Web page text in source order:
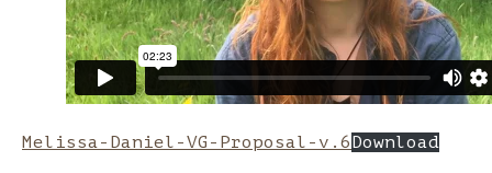
Melissa-Daniel-VG-Proposal-v.6Download